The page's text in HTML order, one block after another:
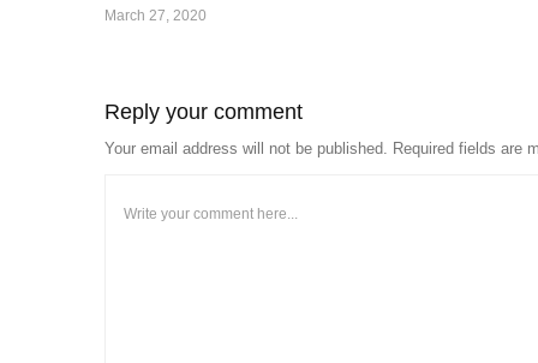
March 27, 2020
Reply your comment
Your email address will not be published. Required fields are